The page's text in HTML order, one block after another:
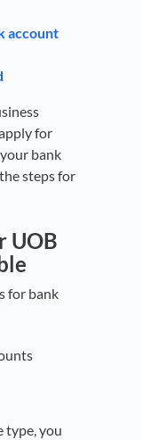
account
for
bank
steps for
UOB
for bank
type, you